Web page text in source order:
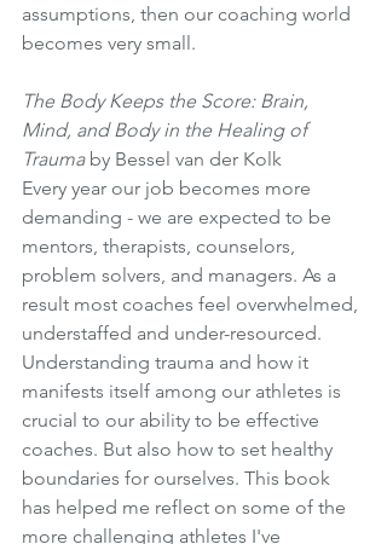
assumptions, then our coaching world
becomes very small.
The Body Keeps the Score: Brain,
Mind, and Body in the Healing of
Trauma by Bessel van der Kolk
Every year our job becomes more
demanding - we are expected to be
mentors, therapists, counselors,
problem solvers, and managers. As a
result most coaches feel overwhelmed,
understaffed and under-resourced.
Understanding trauma and how it
manifests itself among our athletes is
crucial to our ability to be effective
coaches. But also how to set healthy
boundaries for ourselves. This book
has helped me reflect on some of the
more challenging athletes I've